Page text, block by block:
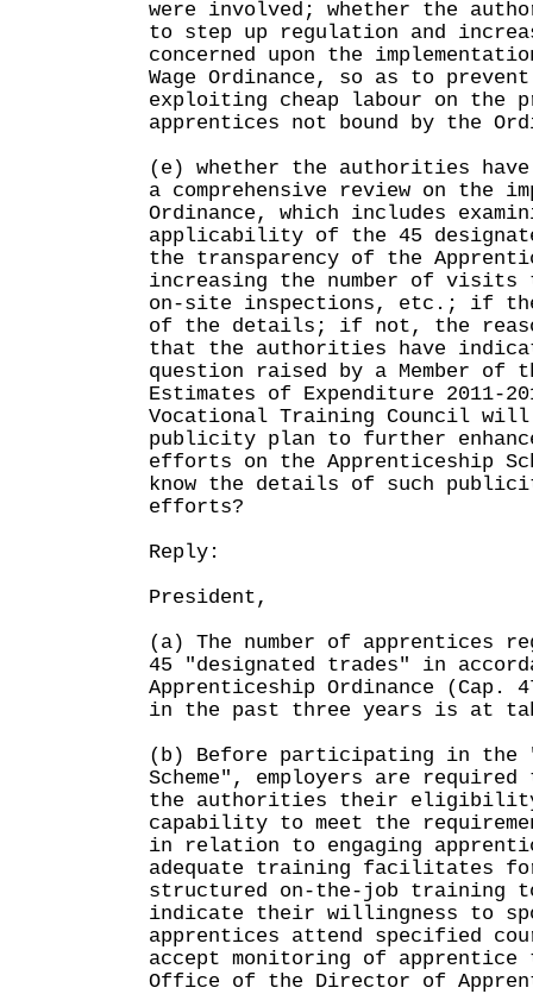
were involved; whether the
to step up regulation and
concerned upon the
Wage Ordinance, so as to prevent
exploiting cheap labour on the
apprentices not bound by the
(e) whether the authorities
a comprehensive review on the
Ordinance, which includes
applicability of the 45
the transparency of the
increasing the number of visits
on-site inspections, etc.; if
of the details; if not, the
that the authorities have
question raised by a Member of
Estimates of Expenditure 2011-
Vocational Training Council will
publicity plan to further
efforts on the Apprenticeship
know the details of such
efforts?
Reply:
President,
(a) The number of apprentices
45 "designated trades" in
Apprenticeship Ordinance (Cap.
in the past three years is at
(b) Before participating in the
Scheme", employers are
the authorities their
capability to meet the
in relation to engaging
adequate training facilitates
structured on-the-job training
indicate their willingness to
apprentices attend specified
accept monitoring of
Office of the Director of